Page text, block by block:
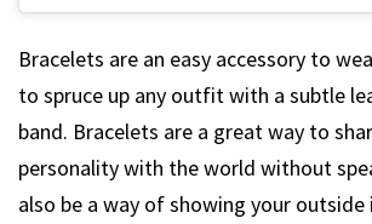
Bracelets are an easy accessory to
to spruce up any outfit with a subtle
band. Bracelets are a great way to
personality with the world without
also be a way of showing your